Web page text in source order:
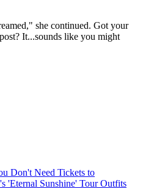
she continued. Got your
It...sounds like you might
Don't Need Tickets to
'Eternal Sunshine' Tour Outfits